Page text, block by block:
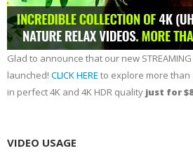
Glad to announce that our new STREAMING
launched! CLICK HERE to explore more than
in perfect 4K and 4K HDR quality just for
VIDEO USAGE